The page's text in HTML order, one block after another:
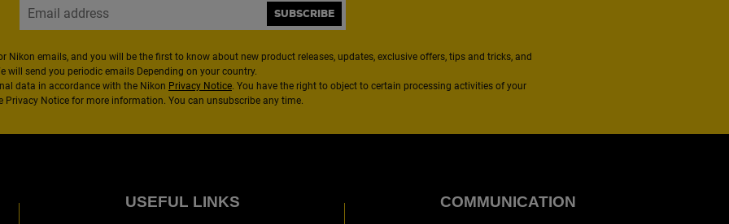
SUBSCRIBE
Nikon emails, and you will be the first to know about new product releases, updates, exclusive offers, tips and tricks, and
will send you periodic emails Depending on your country.
data in accordance with the Nikon Privacy Notice. You have the right to object to certain processing activities of your
Privacy Notice for more information. You can unsubscribe any time.
USEFUL LINKS COMMUNICATION